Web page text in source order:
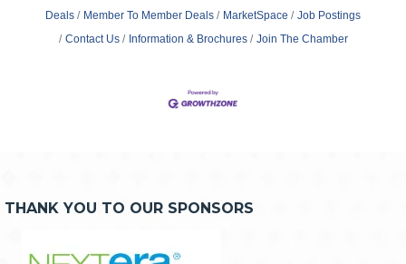
Deals
Member To Member Deals MarketSpace
Job Postings
Contact Us
Information & Brochures Join The Chamber
THANK YOU TO OUR SPONSORS